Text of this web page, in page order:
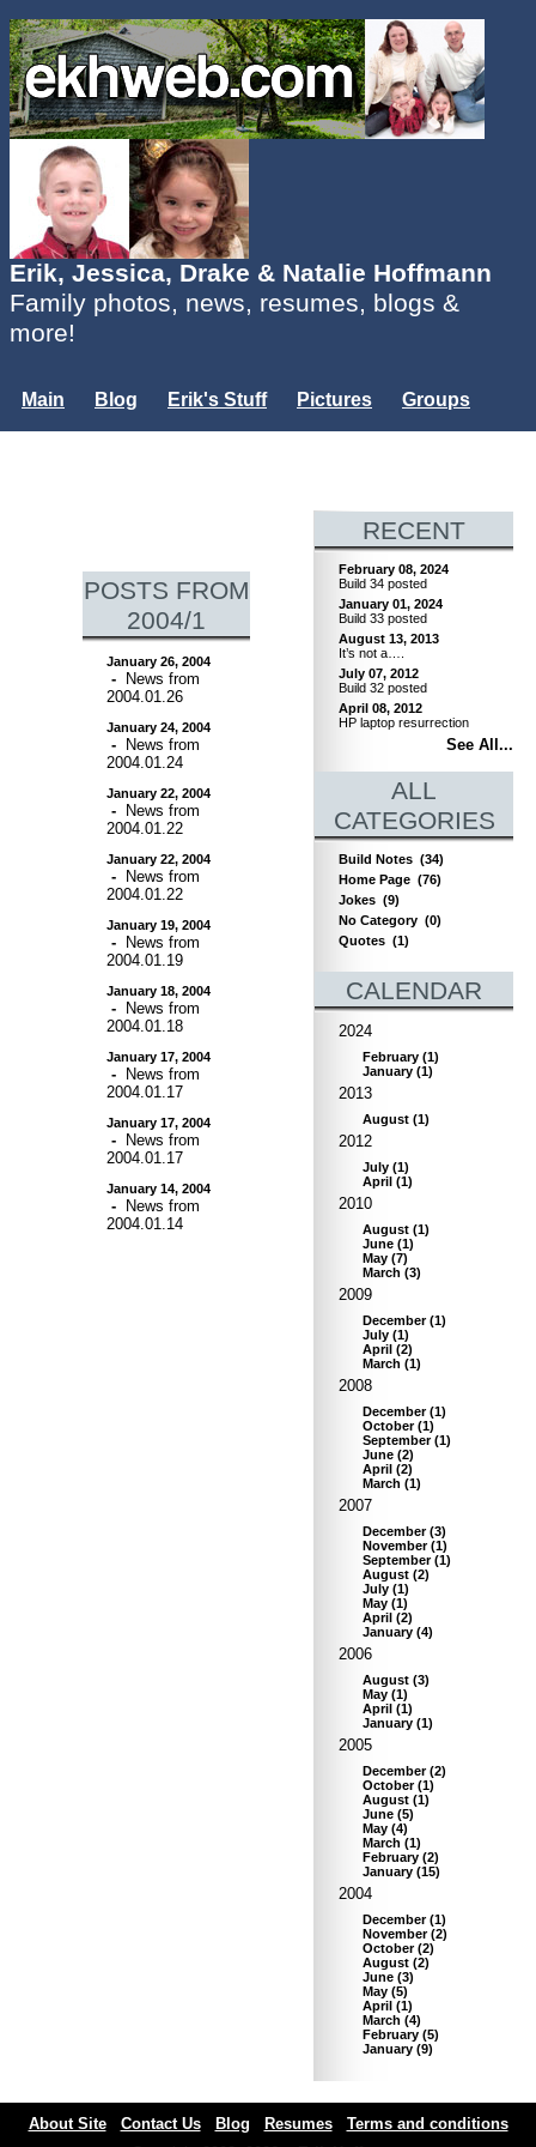
Erik, Jessica, Drake & Natalie Hoffmann
Family photos, news, resumes, blogs &
more!
Main Blog Erik's Stuff Pictures
Groups
POSTS FROM
2004/1
January 26, 2004
-
News from
2004.01.26
January 24, 2004
-
News from
2004.01.24
January 22, 2004
-
News from
2004.01.22
January 22, 2004
-
News from
2004.01.22
January 19, 2004
-
News from
2004.01.19
January 18, 2004
-
News from
2004.01.18
January 17, 2004
-
News from
2004.01.17
January 17, 2004
-
News from
2004.01.17
January 14, 2004
-
News from
2004.01.14
RECENT
February 08, 2024
Build 34 posted
January 01, 2024
Build 33 posted
August 13, 2013
It’s not a….
July 07, 2012
Build 32 posted
April 08, 2012
HP laptop resurrection
See All...
ALL
CATEGORIES
Build Notes (34)
Home Page (76)
Jokes (9)
No Category (0)
Quotes (1)
CALENDAR
2024
February (1)
January (1)
2013
August (1)
2012
July (1)
April (1)
2010
August (1)
June (1)
May (7)
March (3)
2009
December(1)
July (1)
April (2)
March (1)
2008
December(1)
October(1)
September(1)
June (2)
April (2)
March (1)
2007
December(3)
November(1)
September(1)
August (2)
July (1)
May (1)
April (2)
January (4)
2006
August (3)
May (1)
April (1)
January (1)
2005
December(2)
October(1)
August (1)
June (5)
May (4)
March (1)
February (2)
January (15)
2004
December(1)
November(2)
October(2)
August (2)
June (3)
May (5)
April (1)
March (4)
February (5)
January (9)
About Site Contact Us Blog Resumes
Terms and conditions